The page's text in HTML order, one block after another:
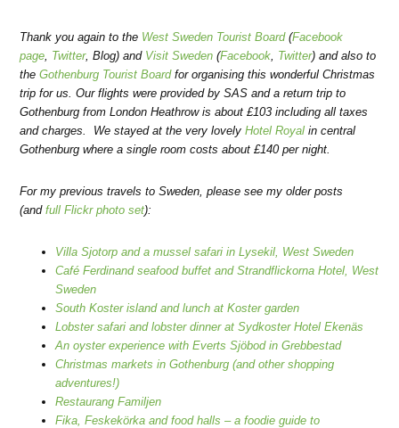
Thank you again to the West Sweden Tourist Board(Facebook
page Twitter, Blog) and Visit Sweden (Facebook Twitter) and also to
theGothenburg Tourist Boardfor organising this wonderful Christmas
trip for us. Our flights were provided by SAS and a return trip to
Gothenburg from London Heathrow is about £103 including all taxes
and charges. We stayed at the very lovelyHotel Royal in central
Gothenburg where a single room costs about £140 per night.
For my previous travels to Sweden, please see my older posts
(andfull Flickr photo set):
Villa Sjotorp and a mussel safari in Lysekil, West Sweden
Café Ferdinand seafood buffet and Strandflickorna Hotel, West
Sweden
South Koster island and lunch at Koster garden
Lobster safari and lobster dinner at Sydkoster Hotel Ekenäs
An oyster experience with Everts Sjöbod in Grebbestad
Christmas markets in Gothenburg (and other shopping
adventures!)
Restaurang Familjen
Fika, Feskekörka and food halls – a foodie guide to